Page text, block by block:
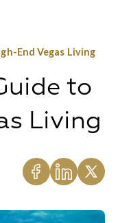
End Vegas Living
to
Living